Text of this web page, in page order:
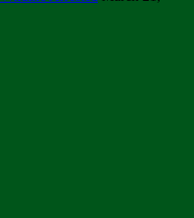
FOR SUPPLIERS...
SADC REGION